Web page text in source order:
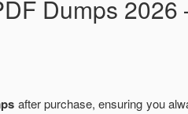
Dumps 2026
after purchase, ensuring you